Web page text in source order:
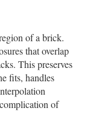
of a brick.
that overlap
This preserves
fits, handles
of